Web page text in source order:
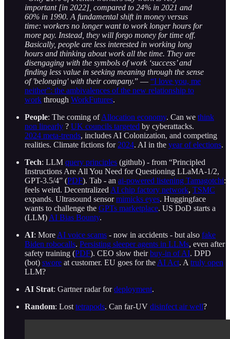
important [in 2022], compared to 24% in 2021 and
60% in 1990. A fundamental shift in money versus
time: workers no longer want to work longer hours for
more pay. Instead, they will forgo money for time off.
Basically, people are less interested in working long
hours and thinking about work all the time. They are
disengaging with the symbols of work ‘success’ and
finding less value in seeking meaning through the sense
of 'belonging' with their company.” — “I love you, me
neither”: the ambivalences of the new relationship to
work through WorkFutures.
People: The coming ofAllocation economy. Can we think
non linearly ? UK councils targeted by cyberattacks.
2024 meta-trends, includes AI Colonization, and competing
realities. Climate fictions for 2024. AI in the year of elections.
Tech: LLM query principles (github) - from “Principled
Instructions Are All You Need for Questioning LLaMA-1/2,
GPT-3.5/4” (PDF). Tab - an ai-powered listening Tamagotchi:
feels weird. Decentralized AI chip factory network, TSMC
expands. Ultrasound sensormimicks eyes. Huggingface
wants to challenge the GPTs marketplace. US DoD starts a
(LLM) AI Bias Bounty.
AI: More AI voice scams - now in accidents - but also fake
Biden robocalls. Persisting sleeper agents in LLMs, even after
safety training (PDF). CEO slow theirbuy-in of AI. DPD
(bot) swore at customer. EU goes for the AI Act. A truly open
LLM?
AI Strat: Gartner radar fordeployment.
Random: Lost tetrapods. Can far-UV disinfect air well?